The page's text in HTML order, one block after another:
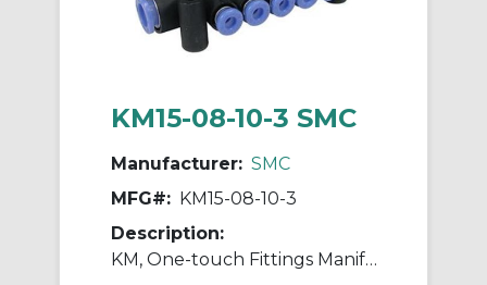
KM15-08-10-3 SMC
Manufacturer: SMC
MFG#: KM15-08-10-3
Description:
KM, One-touch Fittings Manifold Series